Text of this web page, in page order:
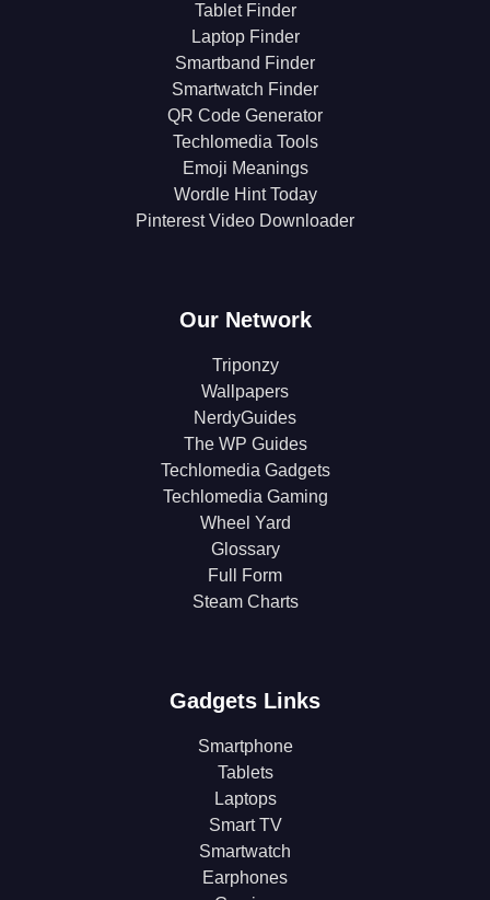
Tablet Finder
Laptop Finder
Smartband Finder
Smartwatch Finder
QR Code Generator
Techlomedia Tools
Emoji Meanings
Wordle Hint Today
Pinterest Video Downloader
Our Network
Triponzy
Wallpapers
NerdyGuides
The WP Guides
Techlomedia Gadgets
Techlomedia Gaming
Wheel Yard
Glossary
Full Form
Steam Charts
Gadgets Links
Smartphone
Tablets
Laptops
Smart TV
Smartwatch
Earphones